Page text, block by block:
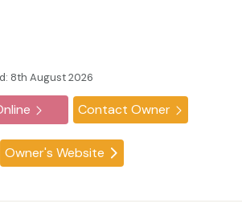
8th August 2026
Contact Owner
Owner's Website